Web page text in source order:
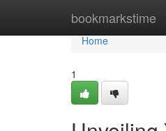
bookmarkstime
Home
Home
1